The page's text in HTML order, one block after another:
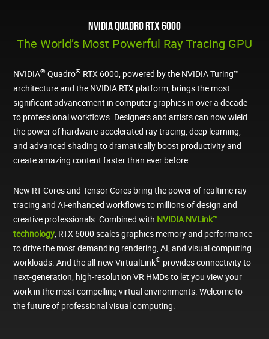
NVIDIA Quadro RTX 6000
The World’s Most Powerful Ray Tracing GPU
NVIDIA® Quadro® RTX 6000, powered by the NVIDIA Turing™
architecture and the NVIDIA RTX platform, brings the most
significant advancement in computer graphics in over a decade
to professional workflows. Designers and artists can now wield
the power of hardware-accelerated ray tracing, deep learning,
and advanced shading to dramatically boost productivity and
create amazing content faster than ever before.
New RT Cores and Tensor Cores bring the power of realtime ray
tracing and AI-enhanced workflows to millions of design and
creative professionals. Combined with NVIDIA NVLink™
technology , RTX 6000 scales graphics memory and performance
to drive the most demanding rendering, AI, and visual computing
workloads. And the all-new VirtualLink® provides connectivity to
next-generation, high-resolution VR HMDs to let you view your
work in the most compelling virtual environments. Welcome to
the future of professional visual computing.